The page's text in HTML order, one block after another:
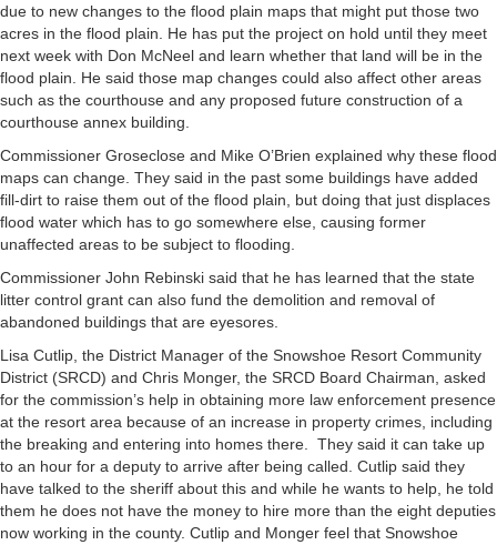
due to new changes to the flood plain maps that might put those two
acres in the flood plain. He has put the project on hold until they meet
next week with Don McNeel and learn whether that land will be in the
flood plain. He said those map changes could also affect other areas
such as the courthouse and any proposed future construction of a
courthouse annex building.
Commissioner Groseclose and Mike O’Brien explained why these flood
maps can change. They said in the past some buildings have added
fill-dirt to raise them out of the flood plain, but doing that just displaces
flood water which has to go somewhere else, causing former
unaffected areas to be subject to flooding.
Commissioner John Rebinski said that he has learned that the state
litter control grant can also fund the demolition and removal of
abandoned buildings that are eyesores.
Lisa Cutlip, the District Manager of the Snowshoe Resort Community
District (SRCD) and Chris Monger, the SRCD Board Chairman, asked
for the commission’s help in obtaining more law enforcement presence
at the resort area because of an increase in property crimes, including
the breaking and entering into homes there. They said it can take up
to an hour for a deputy to arrive after being called. Cutlip said they
have talked to the sheriff about this and while he wants to help, he told
them he does not have the money to hire more than the eight deputies
now working in the county. Cutlip and Monger feel that Snowshoe